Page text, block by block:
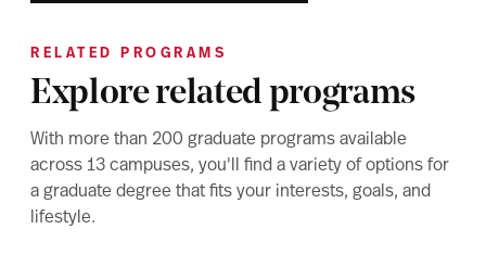
RELATED PROGRAMS
Explore related programs
With more than 200 graduate programs available
across 13 campuses, you'll find a variety of options for
a graduate degree that fits your interests, goals, and
lifestyle.